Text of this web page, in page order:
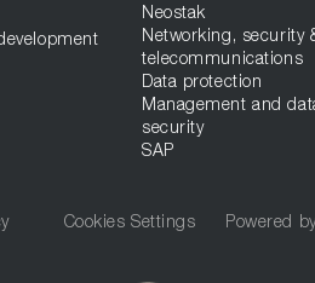
Neostak
Networking, security
telecommunications
Data protection
Management and
security
SAP
Cookies Settings Powered